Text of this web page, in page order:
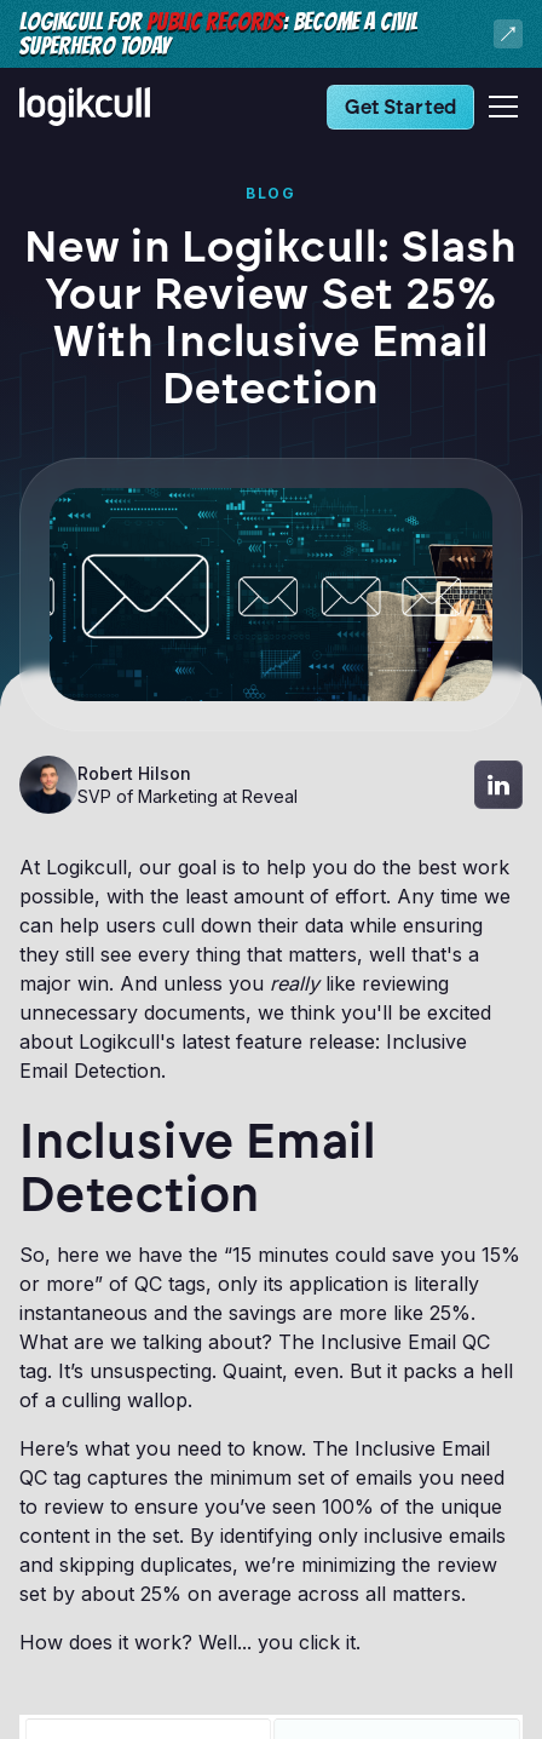
LOGIKCULL FORPUBLIC RECORDS: BECOME A CIVIL
SUPERHERO TODAY
Get Started
BLOG
New in Logikcull: Slash
Your Review Set 25%
With Inclusive Email
Detection
Robert Hilson
SVP of Marketing at Reveal
At Logikcull, our goal is to help you do the best work
possible, with the least amount of effort. Any time we
can help users cull down their data while ensuring
they still see every thing that matters, well that's a
major win. And unless you really like reviewing
unnecessary documents, we think you'll be excited
about Logikcull's latest feature release: Inclusive
Email Detection.
Inclusive Email
Detection
So, here we have the “15 minutes could save you 15%
or more” of QC tags, only its application is literally
instantaneous and the savings are more like 25%.
What are we talking about? The Inclusive Email QC
tag. It’s unsuspecting. Quaint, even. But it packs a hell
of a culling wallop.
Here’s what you need to know. The Inclusive Email
QC tag captures the minimum set of emails you need
to review to ensure you’ve seen 100% of the unique
content in the set. By identifying only inclusive emails
and skipping duplicates, we’re minimizing the review
set by about 25% on average across all matters.
How does it work? Well... you click it.